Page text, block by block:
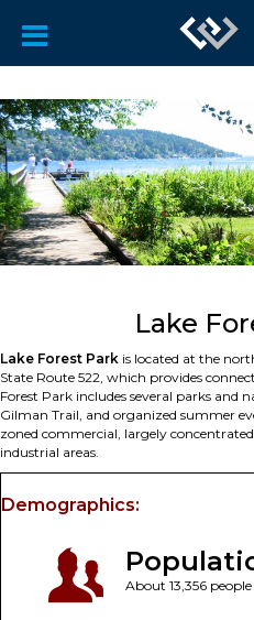
Lake
Lake Forest Park is located at the
State Route 522, which provides
Forest Park includes several parks and
Gilman Trail, and organized summer
zoned commercial, largely
industrial areas.
Demographics:
About 13,356 people